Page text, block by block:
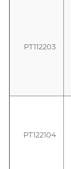
PT112203
PT122104